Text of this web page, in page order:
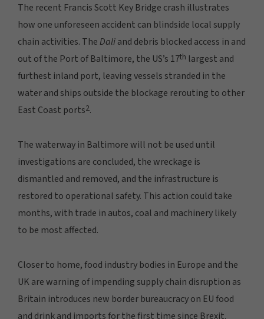
The recent Francis Scott Key Bridge crash illustrates
how one unforeseen accident can blindside local supply
chain activities. TheDaliand debris blocked access in and
out of the Port of Baltimore, the US’s 17th largest and
furthest inland port, leaving vessels stranded in the
water and ships outside the blockage rerouting to other
East Coast ports2.
The waterway in Baltimore will not be used until
investigations are concluded, the wreckage is
dismantled and removed, and the infrastructure is
restored to operational safety. This action could take
months, with trade in autos, coal and machinery likely
to be most affected.
Closer to home, food industry bodies in Europe and the
UK are warning of impending supply chain disruption as
Britain introduces new border bureaucracy on EU food
and drink and imports for the first time since Brexit.